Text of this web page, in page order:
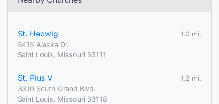
St. Hedwig
1.0 mi.
5415 Alaska Dr.
Saint Louis, Missouri 63111
St. Pius V
1.2 mi.
3310 South Grand Blvd.
Saint Louis, Missouri 63118